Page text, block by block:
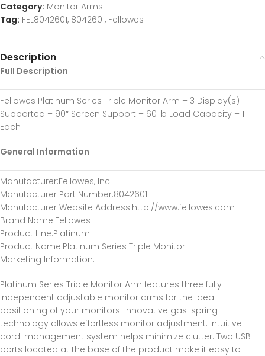
Category: Monitor Arms
Tag: FEL8042601, 8042601, Fellowes
Description
Full Description
Fellowes Platinum Series Triple Monitor Arm – 3 Display(s)
Supported – 90″ Screen Support – 60 lb Load Capacity – 1
Each
General Information
Manufacturer:Fellowes, Inc.
Manufacturer Part Number:8042601
Manufacturer Website Address:http://www.fellowes.com
Brand Name:Fellowes
Product Line:Platinum
Product Name:Platinum Series Triple Monitor
Marketing Information:
Platinum Series Triple Monitor Arm features three fully
independent adjustable monitor arms for the ideal
positioning of your monitors. Innovative gas-spring
technology allows effortless monitor adjustment. Intuitive
cord-management system helps minimize clutter. Two USB
ports located at the base of the product make it easy to